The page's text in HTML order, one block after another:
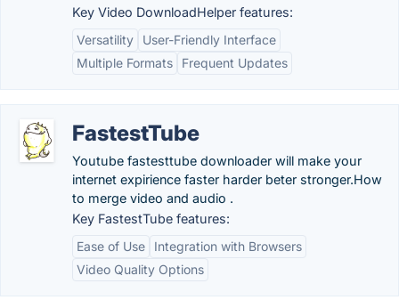
Key Video DownloadHelper features:
Versatility
User-Friendly Interface
Multiple Formats
Frequent Updates
FastestTube
Youtube fastesttube downloader will make your
internet expirience faster harder beter stronger.‎How
to merge video and audio .
Key FastestTube features:
Ease of Use
Integration with Browsers
Video Quality Options